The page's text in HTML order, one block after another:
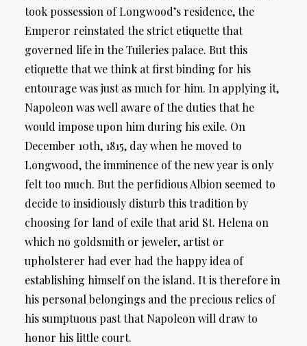
took possession of Longwood’s residence, the
Emperor reinstated the strict etiquette that
governed life in the Tuileries palace. But this
etiquette that we think at first binding for his
entourage was just as much for him. In applying it,
Napoleon was well aware of the duties that he
would impose upon him during his exile. On
December 10th, 1815, day when he moved to
Longwood, the imminence of the new year is only
felt too much. But the perfidious Albion seemed to
decide to insidiously disturb this tradition by
choosing for land of exile that arid St. Helena on
which no goldsmith or jeweler, artist or
upholsterer had ever had the happy idea of ​​
establishing himself on the island. It is therefore in
his personal belongings and the precious relics of
his sumptuous past that Napoleon will draw to
honor his little court.